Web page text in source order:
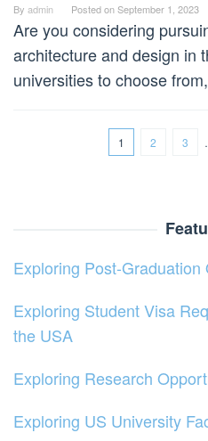
By admin Posted onSeptember 1, 2023
Are you considering
architecture and design in
universities to choose
1 2 3
Exploring Post-Graduation
Exploring Student Visa
the USA
Exploring Research
Exploring US University